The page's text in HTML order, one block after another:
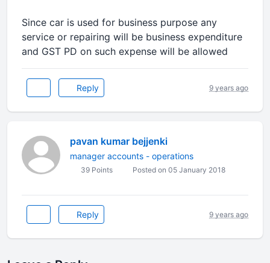
Since car is used for business purpose any
service or repairing will be business expenditure
and GST PD on such expense will be allowed
Reply 9 years ago
pavan kumar bejjenki
manager accounts - operations
39 Points Posted on 05 January 2018
Reply 9 years ago